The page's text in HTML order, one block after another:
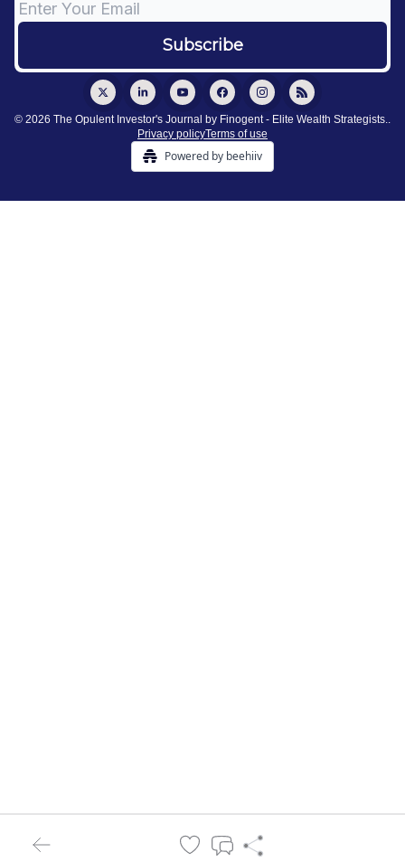
© 2026 The Opulent Investor's Journal by Finogent - Elite Wealth Strategists..
Privacy policyTerms of use
Powered by beehiiv